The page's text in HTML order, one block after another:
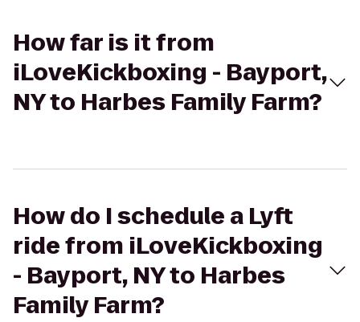
How far is it from
iLoveKickboxing - Bayport,
NY to Harbes Family Farm?
How do I schedule a Lyft
ride from iLoveKickboxing
- Bayport, NY to Harbes
Family Farm?